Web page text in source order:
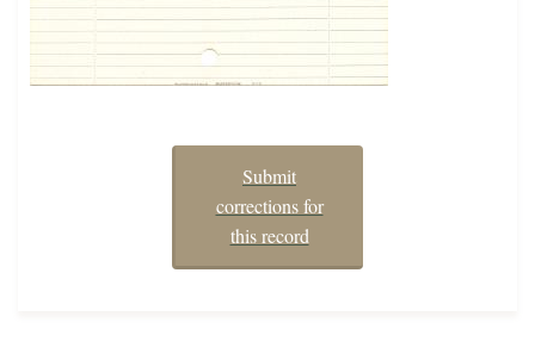
Submit
corrections for
this record